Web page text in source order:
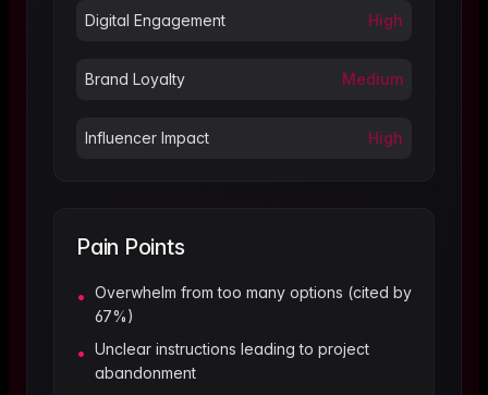
Digital Engagement High
Brand Loyalty Medium
Influencer Impact High
Pain Points
• Overwhelm from too many options (cited by
67%)
• Unclear instructions leading to project
abandonment